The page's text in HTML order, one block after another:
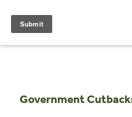
content
Government